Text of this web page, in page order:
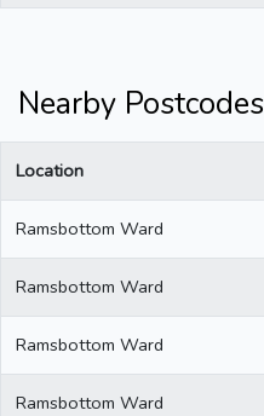
Nearby Postcodes
Location
Ramsbottom Ward
Ramsbottom Ward
Ramsbottom Ward
Ramsbottom Ward